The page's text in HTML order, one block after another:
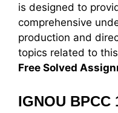
is designed to
comprehensive
production and
topics related to
Free Solved
IGNOU BPCC